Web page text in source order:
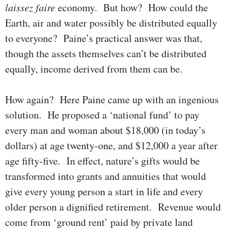
laissez faireeconomy. But how? How could the
Earth, air and water possibly be distributed equally
to every­one? Paine’s practical answer was that,
though the assets them­selves can’t be distributed
equally, income derived from them can be.
How again? Here Paine came up with an ingenious
solution. He pro­posed a ‘national fund’ to pay
every man and woman about $18,000 (in today’s
dollars) at age twenty-one, and $12,000 a year after
age fifty-five. In effect, nature’s gifts would be
transformed into grants and annuities that would
give every young person a start in life and every
older person a dignified retirement. Revenue would
come from ‘ground rent’ paid by private land